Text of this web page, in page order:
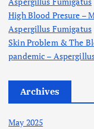
High Blood Presure –
Aspergillus Fumigatus
Skin Problem & The
pandemic –
Archives
May 2025